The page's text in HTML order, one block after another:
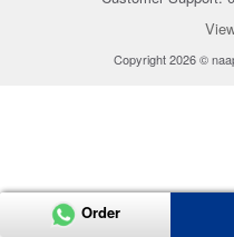
Copyright 2026 ©
Order